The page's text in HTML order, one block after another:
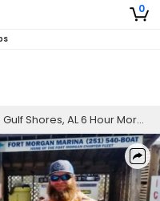
0
Gulf Shores, AL 6 Hour Morning Red Snapper Trip